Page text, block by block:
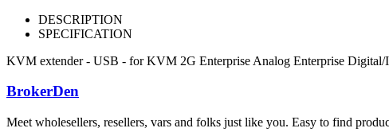
DESCRIPTION
SPECIFICATION
KVM extender - USB - for KVM 2G Enterprise Analog Enterprise Digital/
BrokerDen
Meet wholesellers, resellers, vars and folks just like you. Easy to find